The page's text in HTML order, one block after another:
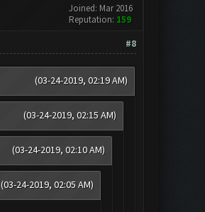
Joined: Mar 2016
Reputation: 159
#8
(03-24-2019, 02:19 AM)
(03-24-2019, 02:15 AM)
(03-24-2019, 02:10 AM)
(03-24-2019, 02:05 AM)